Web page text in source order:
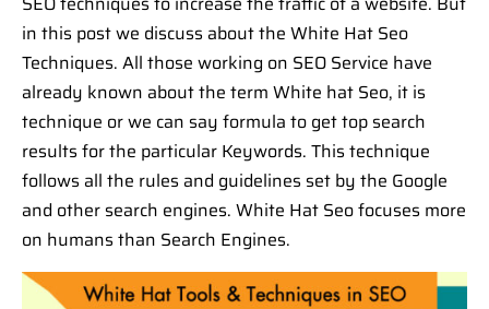
in this post we discuss about the White Hat Seo
Techniques. All those working on SEO Service have
already known about the term White hat Seo, it is
technique or we can say formula to get top search
results for the particular Keywords. This technique
follows all the rules and guidelines set by the Google
and other search engines. White Hat Seo focuses more
on humans than Search Engines.